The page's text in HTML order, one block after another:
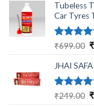
Tubeless
Car Tyres
Rated
₹699.00 ₹
JHAI
Rated
₹249.00 ₹